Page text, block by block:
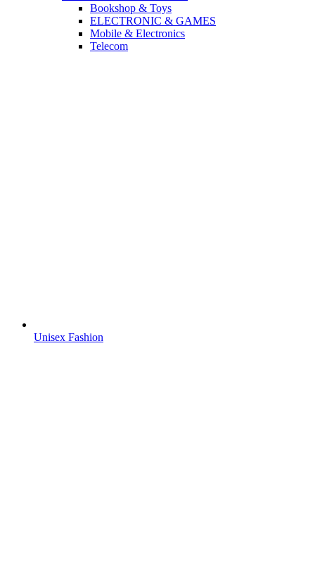
Bookshop & Toys
ELECTRONIC & GAMES
Mobile & Electronics
Telecom
Unisex Fashion